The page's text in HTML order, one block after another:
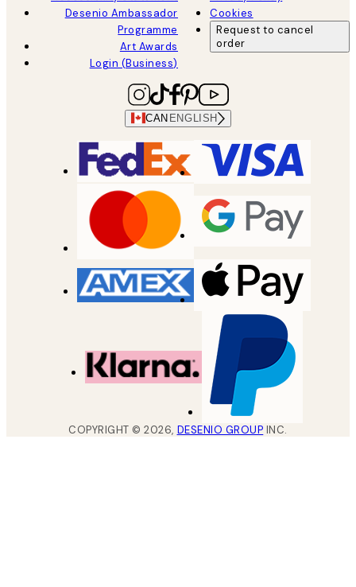
Desenio Ambassador
Programme
Art Awards
Login (Business)
Cookies
Request to cancel
order
CAN ENGLISH
COPYRIGHT ©2026, DESENIO GROUP INC.